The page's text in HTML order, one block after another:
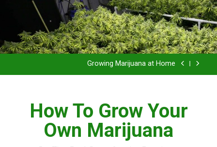
Grow Inside or Outside?
Library of Cannabis
Growing Marijuana at Home
Grow Inside or Outside?
Library of Cannabis
How To Grow Your
Own Marijuana